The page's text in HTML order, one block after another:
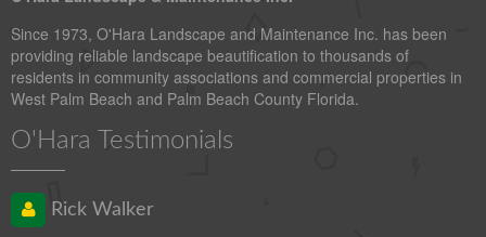
Since 1973, O'Hara Landscape and Maintenance Inc. has been
providing reliable landscape beautification to thousands of
residents in community associations and commercial properties in
West Palm Beach and Palm Beach County Florida.
O'Hara Testimonials
Rick Walker